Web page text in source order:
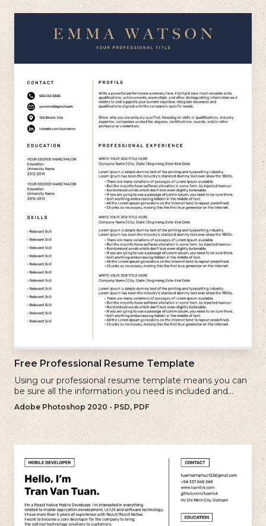
Free Professional Resume Template
Using our professional resume template means you can
be sure all the information you need is included and
presenting in the best possible way.
Adobe Photoshop 2020 - PSD, PDF